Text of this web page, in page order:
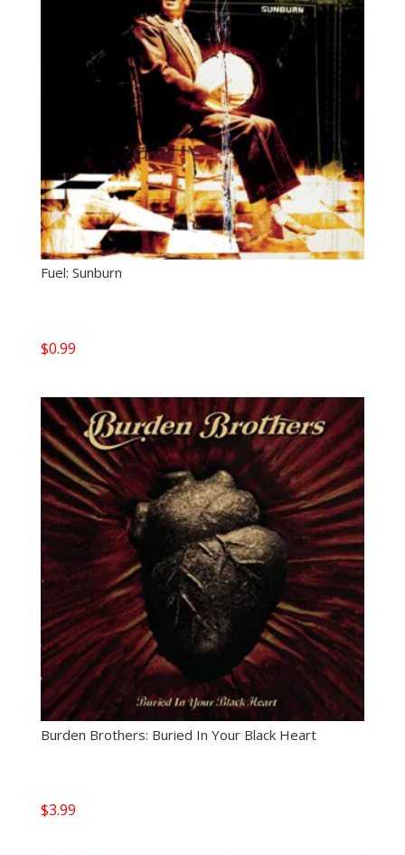
Fuel: Sunburn
$0.99
Burden Brothers: Buried In Your Black Heart
$3.99